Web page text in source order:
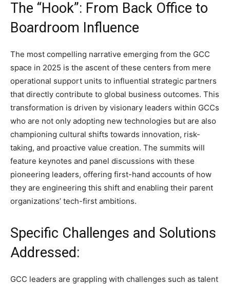
The “Hook”: From Back Office to
Boardroom Influence
The most compelling narrative emerging from the GCC
space in 2025 is the ascent of these centers from mere
operational support units to influential strategic partners
that directly contribute to global business outcomes. This
transformation is driven by visionary leaders within GCCs
who are not only adopting new technologies but are also
championing cultural shifts towards innovation, risk-
taking, and proactive value creation. The summits will
feature keynotes and panel discussions with these
pioneering leaders, offering first-hand accounts of how
they are engineering this shift and enabling their parent
organizations’ tech-first ambitions.
Specific Challenges and Solutions
Addressed:
GCC leaders are grappling with challenges such as talent